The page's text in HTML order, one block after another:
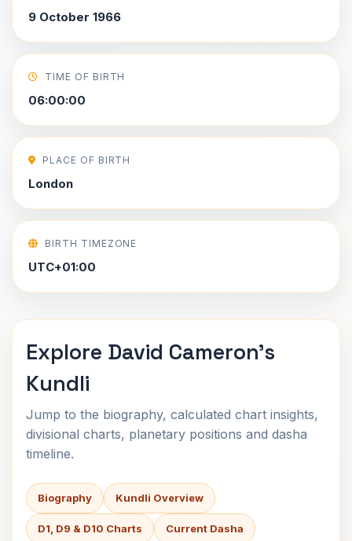
9 October 1966
TIME OF BIRTH
06:00:00
PLACE OF BIRTH
London
BIRTH TIMEZONE
UTC+01:00
Explore David Cameron's
Kundli
Jump to the biography, calculated chart insights,
divisional charts, planetary positions and dasha
timeline.
Biography Kundli Overview
D1, D9 & D10 Charts Current Dasha